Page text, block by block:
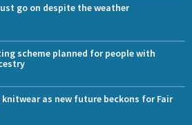
go on despite the weather
scheme planned for people with
as new future beckons for Fair